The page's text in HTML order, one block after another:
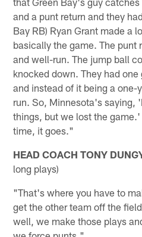
and a punt return and they
Bay RB) Ryan Grant made a
basically the game. The punt
and well-run. The jump ball
knocked down. They had
and instead of it being a one-
run. So, Minnesota's saying,
things, but we lost the
time, it goes."
HEAD COACH TONY
long plays)
"That's where you have to
get the other team off the
well, we make those plays